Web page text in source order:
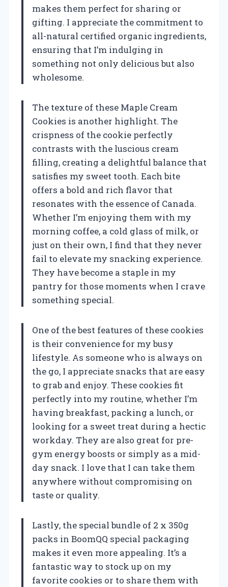
makes them perfect for sharing or
gifting. I appreciate the commitment to
all-natural certified organic ingredients,
ensuring that I’m indulging in
something not only delicious but also
wholesome.
The texture of these Maple Cream
Cookies is another highlight. The
crispness of the cookie perfectly
contrasts with the luscious cream
filling, creating a delightful balance that
satisfies my sweet tooth. Each bite
offers a bold and rich flavor that
resonates with the essence of Canada.
Whether I’m enjoying them with my
morning coffee, a cold glass of milk, or
just on their own, I find that they never
fail to elevate my snacking experience.
They have become a staple in my
pantry for those moments when I crave
something special.
One of the best features of these cookies
is their convenience for my busy
lifestyle. As someone who is always on
the go, I appreciate snacks that are easy
to grab and enjoy. These cookies fit
perfectly into my routine, whether I’m
having breakfast, packing a lunch, or
looking for a sweet treat during a hectic
workday. They are also great for pre-
gym energy boosts or simply as a mid-
day snack. I love that I can take them
anywhere without compromising on
taste or quality.
Lastly, the special bundle of 2 x 350g
packs in BoomQQ special packaging
makes it even more appealing. It’s a
fantastic way to stock up on my
favorite cookies or to share them with